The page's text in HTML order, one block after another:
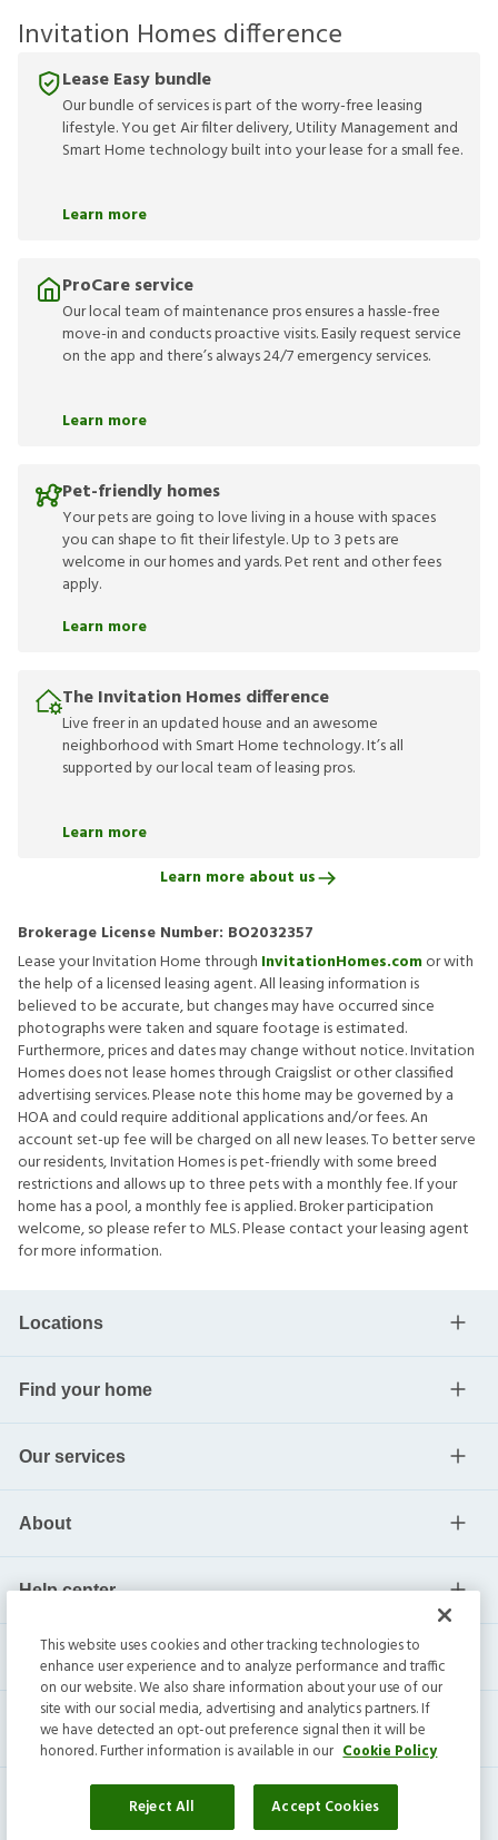
Invitation Homes difference
Lease Easy bundle
Our bundle of services is part of the worry-free leasing
lifestyle. You get Air filter delivery, Utility Management and
Smart Home technology built into your lease for a small fee.
Learn more
ProCare service
Our local team of maintenance pros ensures a hassle-free
move-in and conducts proactive visits. Easily request service
on the app and there’s always 24/7 emergency services.
Learn more
Pet-friendly homes
Your pets are going to love living in a house with spaces
you can shape to fit their lifestyle. Up to 3 pets are
welcome in our homes and yards. Pet rent and other fees
apply.
Learn more
The Invitation Homes difference
Live freer in an updated house and an awesome
neighborhood with Smart Home technology. It’s all
supported by our local team of leasing pros.
Learn more
Learn more about us
Brokerage License Number: BO2032357
Lease your Invitation Home through InvitationHomes.comor with
the help of a licensed leasing agent. All leasing information is
believed to be accurate, but changes may have occurred since
photographs were taken and square footage is estimated.
Furthermore, prices and dates may change without notice. Invitation
Homes does not lease homes through Craigslist or other classified
advertising services. Please note this home may be governed by a
HOA and could require additional applications and/or fees. An
account set-up fee will be charged on all new leases. To better serve
our residents, Invitation Homes is pet-friendly with some breed
restrictions and allows up to three pets with a monthly fee. If your
home has a pool, a monthly fee is applied. Broker participation
welcome, so please refer to MLS. Please contact your leasing agent
for more information.
Locations
Find your home
Our services
About
Help center
Current residents
This website uses cookies and other tracking technologies to
enhance user experience and to analyze performance and traffic
on our website. We also share information about your use of our
site with our social media, advertising and analytics partners. If
we have detected an opt-out preference signal then it will be
honored. Further information is available in our Cookie Policy
Reject All Accept Cookies